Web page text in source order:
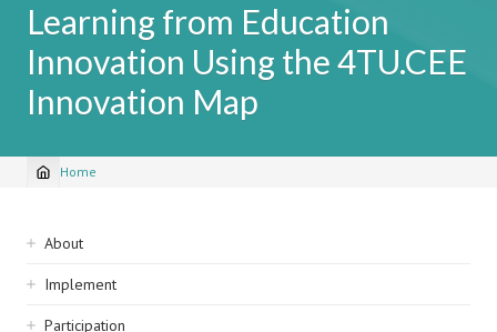
Learning from Education
Innovation Using the 4TU.CEE
Innovation Map
Breadcrumb
Home
Sidebar
navigation
About
Implement
Participation